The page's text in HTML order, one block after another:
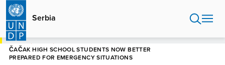
Skip
main
content
Serbia
HOME
ČAČAK HIGH SCHOOL STUDENTS NOW BETTER
PREPARED FOR EMERGENCY SITUATIONS